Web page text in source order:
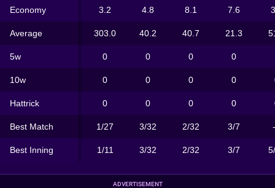
Economy 3.2 4.8 8.1 7.6
Average 303.0 40.2 40.7 21.3
5w 0 0 0 0
10w 0 0 0 0
Hattrick 0 0 0 0
Best Match 1/27 3/32 2/32 3/7
Best Inning 1/11 3/32 2/32 3/7
ADVERTISEMENT